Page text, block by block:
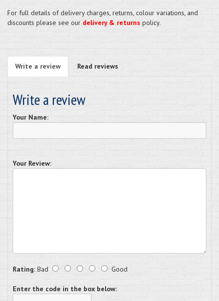
For full details of delivery charges, returns, colour variations, and
discounts please see our delivery & returns policy.
Write a review Read reviews
Write a review
Your Name:
Your Review:
Rating: Bad Good
Enter the code in the box below: